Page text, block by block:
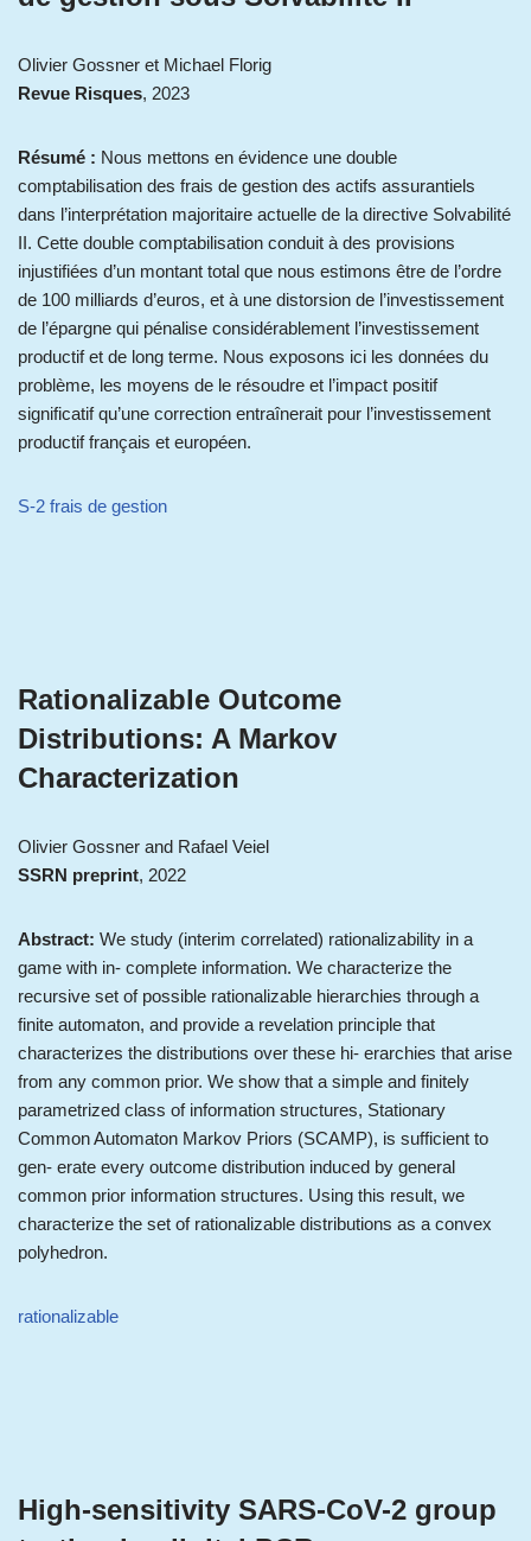
Olivier Gossner et Michael Florig
Revue Risques, 2023
Résumé : Nous mettons en évidence une double
comptabilisation des frais de gestion des actifs assurantiels
dans l’interprétation majoritaire actuelle de la directive Solvabilité
II. Cette double comptabilisation conduit à des provisions
injustifiées d’un montant total que nous estimons être de l’ordre
de 100 milliards d’euros, et à une distorsion de l’investissement
de l’épargne qui pénalise considérablement l’investissement
productif et de long terme. Nous exposons ici les données du
problème, les moyens de le résoudre et l’impact positif
significatif qu’une correction entraînerait pour l’investissement
productif français et européen.
S-2 frais de gestion
Rationalizable Outcome
Distributions: A Markov
Characterization
Olivier Gossner and Rafael Veiel
SSRN preprint, 2022
Abstract: We study (interim correlated) rationalizability in a
game with in- complete information. We characterize the
recursive set of possible rationalizable hierarchies through a
finite automaton, and provide a revelation principle that
characterizes the distributions over these hi- erarchies that arise
from any common prior. We show that a simple and finitely
parametrized class of information structures, Stationary
Common Automaton Markov Priors (SCAMP), is sufficient to
gen- erate every outcome distribution induced by general
common prior information structures. Using this result, we
characterize the set of rationalizable distributions as a convex
polyhedron.
rationalizable
High-sensitivity SARS-CoV-2 group